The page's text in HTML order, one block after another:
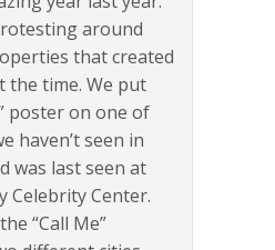
around
that created
the time. We put
poster on one of
haven’t seen in
was last seen at
Celebrity Center.
“Call Me”